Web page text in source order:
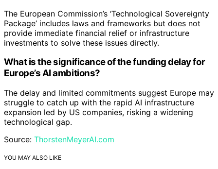
The European Commission’s ‘Technological Sovereignty
Package’ includes laws and frameworks but does not
provide immediate financial relief or infrastructure
investments to solve these issues directly.
What is the significance of the funding delay for
Europe’s AI ambitions?
The delay and limited commitments suggest Europe may
struggle to catch up with the rapid AI infrastructure
expansion led by US companies, risking a widening
technological gap.
Source: ThorstenMeyerAI.com
YOU MAY ALSO LIKE